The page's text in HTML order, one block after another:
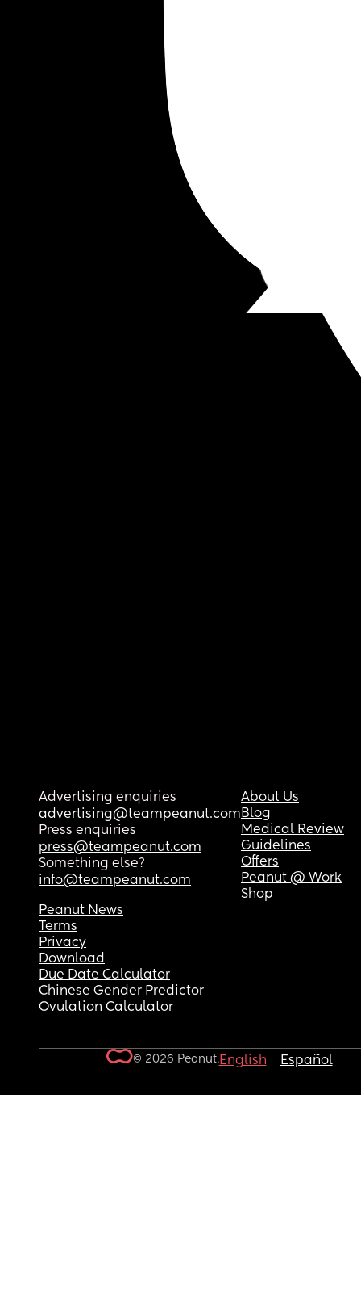
Advertising enquiries
advertising@teampeanut.com
Press enquiries
press@teampeanut.com
Something else?
info@teampeanut.com
About Us
Blog
Medical Review
Guidelines
Offers
Peanut @ Work
Shop
Peanut News
Terms
Privacy
Download
Due Date Calculator
Chinese Gender Predictor
Ovulation Calculator
© 2026 Peanut.English Español